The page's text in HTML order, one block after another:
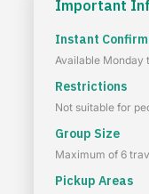
Important
Instant
Available Monday
Restrictions
Not suitable for
Group Size
Maximum of 6
Pickup Areas